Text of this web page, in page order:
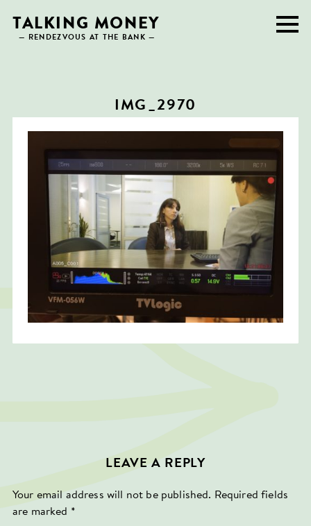
content
TALKING MONEY
— RENDEZVOUS AT THE BANK —
IMG_2970
LEAVE A REPLY
Your email address will not be published. Required fields
are marked *